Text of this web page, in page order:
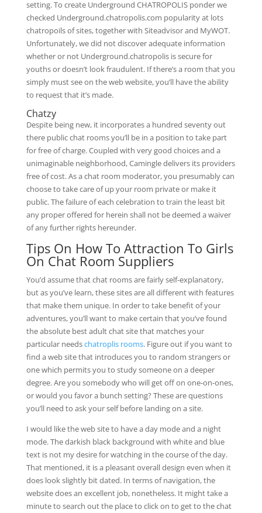
setting. To create Underground CHATROPOLIS ponder we
checked Underground.chatropolis.com popularity at lots
chatropoils of sites, together with Siteadvisor and MyWOT.
Unfortunately, we did not discover adequate information
whether or not Underground.chatropolis is secure for
youths or doesn’t look fraudulent. If there’s a room that you
simply must see on the web website, you’ll have the ability
to request that it’s made.
Chatzy
Despite being new, it incorporates a hundred seventy out
there public chat rooms you’ll be in a position to take part
for free of charge. Coupled with very good choices and a
unimaginable neighborhood, Camingle delivers its providers
free of cost. As a chat room moderator, you presumably can
choose to take care of up your room private or make it
public. The failure of each celebration to train the least bit
any proper offered for herein shall not be deemed a waiver
of any further rights hereunder.
Tips On How To Attraction To Girls
On Chat Room Suppliers
You’d assume that chat rooms are fairly self-explanatory,
but as you’ve learn, these sites are all different with features
that make them unique. In order to take benefit of your
adventures, you’ll want to make certain that you’ve found
the absolute best adult chat site that matches your
particular needschatroplis rooms. Figure out if you want to
find a web site that introduces you to random strangers or
one which permits you to study someone on a deeper
degree. Are you somebody who will get off on one-on-ones,
or would you favor a bunch setting? These are questions
you’ll need to ask your self before landing on a site.
I would like the web site to have a day mode and a night
mode. The darkish black background with white and blue
text is not my desire for watching in the course of the day.
That mentioned, it is a pleasant overall design even when it
does look slightly bit dated. In terms of navigation, the
website does an excellent job, nonetheless. It might take a
minute to search out the place to click on to get to the chat